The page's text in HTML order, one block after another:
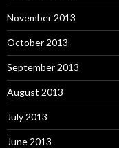
November 2013
October 2013
September 2013
August 2013
July 2013
June 2013